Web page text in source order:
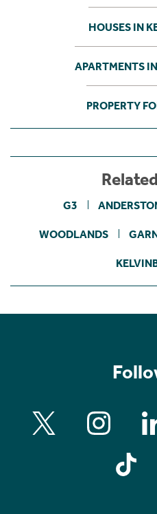
HOUSES IN
APARTMENTS
PROPERTY
G3
WOODLANDS